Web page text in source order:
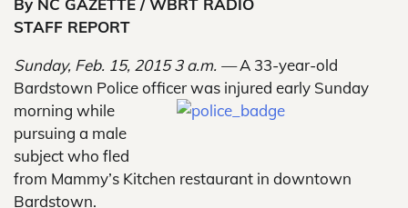
By NC GAZETTE / WBRT RADIO
STAFF REPORT
Sunday, Feb. 15, 2015 3 a.m. —A 33-year-old
Bardstown Police officer was injured early Sunday
morning while
pursuing a male
subject who fled
from Mammy’s Kitchen restaurant in downtown
Bardstown.